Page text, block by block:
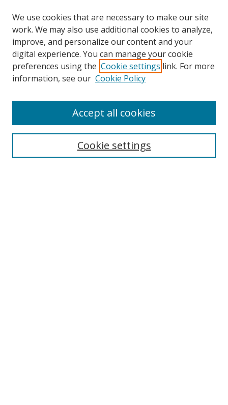
Search
We use cookies that are necessary to make our site
work. We may also use additional cookies to analyze,
improve, and personalize our content and your
digital experience. You can manage your cookie
preferences using the Cookie settings link. For more
information, see our Cookie Policy
Cookie settings
Accept all cookies